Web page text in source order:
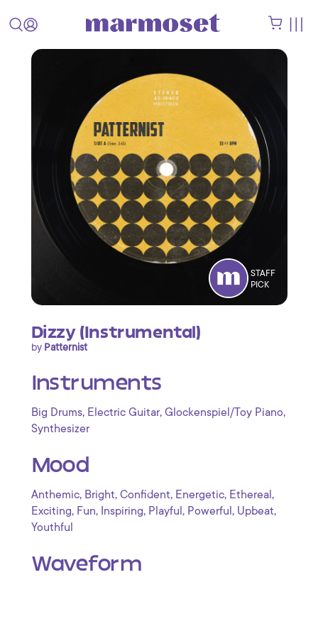
STAFF
PICK
Dizzy (Instrumental)
by Patternist
Instruments
Big Drums, Electric Guitar, Glockenspiel/Toy Piano,
Synthesizer
Mood
Anthemic, Bright, Confident, Energetic, Ethereal ,
Exciting, Fun, Inspiring, Playful , Powerful , Upbeat,
Youthful
Waveform